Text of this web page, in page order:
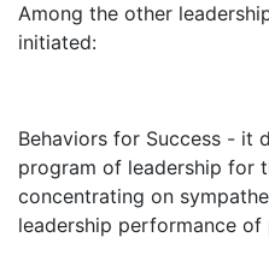
Among the other
initiated:
Behaviors for Success - it
program of leadership for
concentrating on
leadership performance of